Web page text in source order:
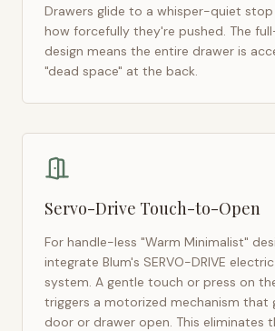
Drawers glide to a whisper-quiet
how forcefully they're pushed. The
design means the entire drawer is
"dead space" at the back.
Servo-Drive Touch-to-Open
For handle-less "Warm Minimalist"
integrate Blum's SERVO-DRIVE
system. A gentle touch or press on
triggers a motorized mechanism that
door or drawer open. This eliminates